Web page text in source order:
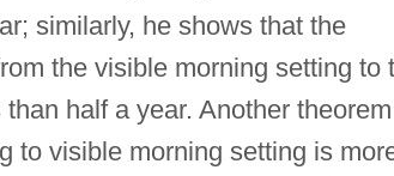
similarly, he shows that the
the visible morning setting to
half a year. Another theorem
to visible morning setting is